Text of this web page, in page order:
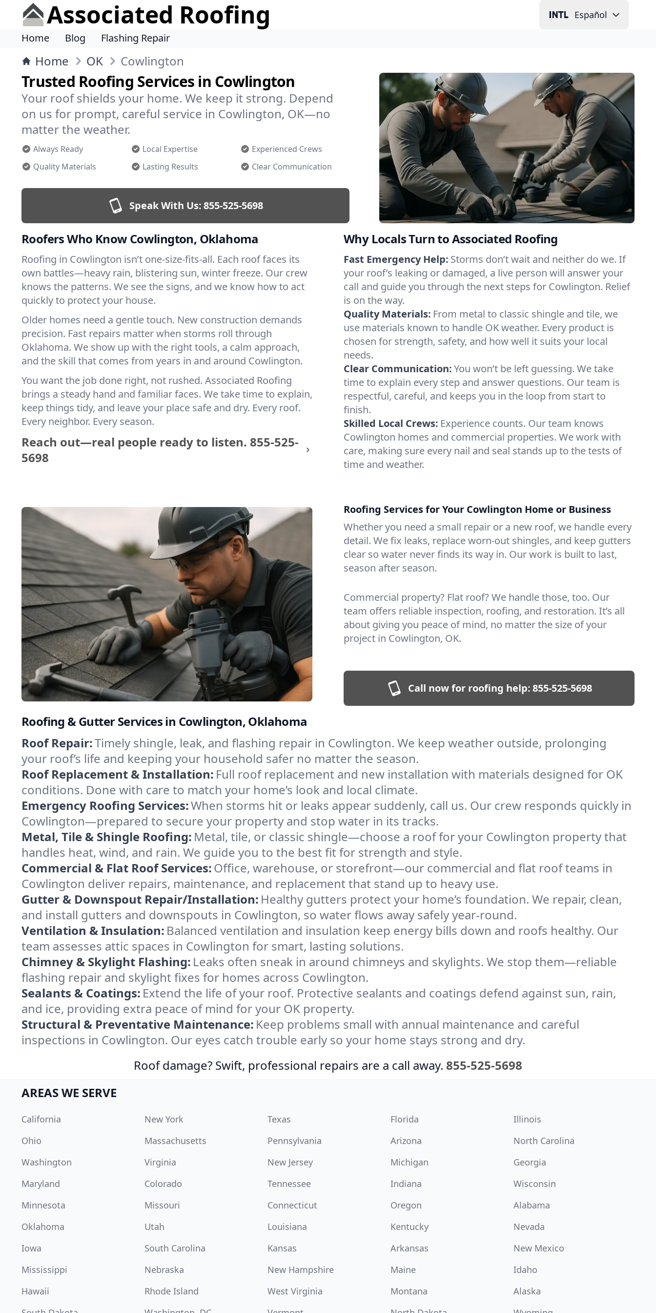
Associated Roofing Español
Home Blog Flashing Repair
Home OK Cowlington
Trusted Roofing Services in Cowlington
Your roof shields your home. We keep it strong. Depend
on us for prompt, careful service in Cowlington, OK—no
matter the weather.
Always Ready Local Expertise
Experienced Crews
Quality Materials
Lasting Results Clear Communication
Speak With Us:855-525-5698
Roofers Who Know Cowlington, Oklahoma
Roofing in Cowlington isn’t one-size-fits-all. Each roof faces its
own battles—heavy rain, blistering sun, winter freeze. Our crew
knows the patterns. We see the signs, and we know how to act
quickly to protect your house.
Older homes need a gentle touch. New construction demands
precision. Fast repairs matter when storms roll through
Oklahoma. We show up with the right tools, a calm approach,
and the skill that comes from years in and around Cowlington.
You want the job done right, not rushed. Associated Roofing
brings a steady hand and familiar faces. We take time to explain,
keep things tidy, and leave your place safe and dry. Every roof.
Every neighbor. Every season.
Reach out—real people ready to listen. 855-525-
5698
Why Locals Turn to Associated Roofing
Fast Emergency Help: Storms don’t wait and neither do we. If
your roof’s leaking or damaged, a live person will answer your
call and guide you through the next steps for Cowlington. Relief
is on the way.
Quality Materials: From metal to classic shingle and tile, we
use materials known to handle OK weather. Every product is
chosen for strength, safety, and how well it suits your local
needs.
Clear Communication:You won’t be left guessing. We take
time to explain every step and answer questions. Our team is
respectful, careful, and keeps you in the loop from start to
finish.
Skilled Local Crews: Experience counts. Our team knows
Cowlington homes and commercial properties. We work with
care, making sure every nail and seal stands up to the tests of
time and weather.
Roofing Services for Your Cowlington Home or Business
Whether you need a small repair or a new roof, we handle every
detail. We fix leaks, replace worn-out shingles, and keep gutters
clear so water never finds its way in. Our work is built to last,
season after season.
Commercial property? Flat roof? We handle those, too. Our
team offers reliable inspection, roofing, and restoration. It’s all
about giving you peace of mind, no matter the size of your
project in Cowlington, OK.
Call now for roofing help:855-525-5698
Roofing & Gutter Services in Cowlington, Oklahoma
Roof Repair:Timely shingle, leak, and flashing repair in Cowlington. We keep weather outside, prolonging
your roof’s life and keeping your household safer no matter the season.
Roof Replacement & Installation: Full roof replacement and new installation with materials designed for OK
conditions. Done with care to match your home’s look and local climate.
Emergency Roofing Services:When storms hit or leaks appear suddenly, call us. Our crew responds quickly in
Cowlington—prepared to secure your property and stop water in its tracks.
Metal, Tile & Shingle Roofing: Metal, tile, or classic shingle—choose a roof for your Cowlington property that
handles heat, wind, and rain. We guide you to the best fit for strength and style.
Commercial & Flat Roof Services:Office, warehouse, or storefront—our commercial and flat roof teams in
Cowlington deliver repairs, maintenance, and replacement that stand up to heavy use.
Gutter & Downspout Repair/Installation: Healthy gutters protect your home’s foundation. We repair, clean,
and install gutters and downspouts in Cowlington, so water flows away safely year-round.
Ventilation & Insulation: Balanced ventilation and insulation keep energy bills down and roofs healthy. Our
team assesses attic spaces in Cowlington for smart, lasting solutions.
Chimney & Skylight Flashing: Leaks often sneak in around chimneys and skylights. We stop them—reliable
flashing repair and skylight fixes for homes across Cowlington.
Sealants & Coatings: Extend the life of your roof. Protective sealants and coatings defend against sun, rain,
and ice, providing extra peace of mind for your OK property.
Structural & Preventative Maintenance: Keep problems small with annual maintenance and careful
inspections in Cowlington. Our eyes catch trouble early so your home stays strong and dry.
Roof damage? Swift, professional repairs are a call away. 855-525-5698
AREAS WE SERVE
California New York Texas Florida
Illinois
Ohio
Massachusetts Pennsylvania Arizona
North Carolina
Washington
Virginia New Jersey Michigan
Georgia
Maryland
Colorado Tennessee Indiana
Wisconsin
Minnesota
Missouri Connecticut Oregon
Alabama
Oklahoma
Utah Louisiana Kentucky
Nevada
Iowa
South Carolina Kansas Arkansas
New Mexico
Mississippi
Nebraska New Hampshire Maine
Idaho
Hawaii
Rhode Island West Virginia Montana
Alaska